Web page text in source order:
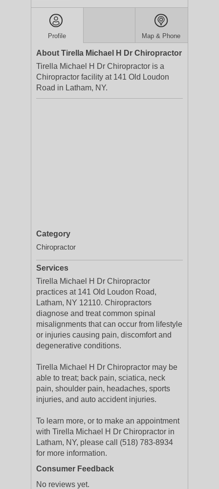
Profile Map & Phone
About Tirella Michael H Dr Chiropractor
Tirella Michael H Dr Chiropractor is a
Chiropractor facility at 141 Old Loudon
Road in Latham, NY.
Category
Chiropractor
Services
Tirella Michael H Dr Chiropractor
practices at 141 Old Loudon Road,
Latham, NY 12110. Chiropractors
diagnose and treat common spinal
misalignments that can occur from lifestyle
or injuries causing pain, discomfort and
degenerative conditions.
Tirella Michael H Dr Chiropractor may be
able to treat; back pain, sciatica, neck
pain, shoulder pain, headaches, sports
injuries, and auto accident injuries.
To learn more, or to make an appointment
with Tirella Michael H Dr Chiropractor in
Latham, NY, please call (518) 783-8934
for more information.
Consumer Feedback
No reviews yet.